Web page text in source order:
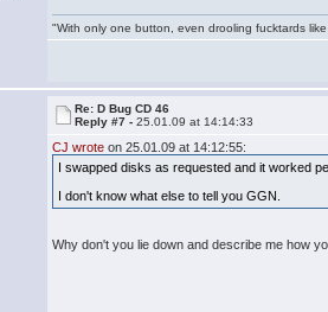
"With only one button, even drooling fucktards
Re: D Bug CD 46
Reply #7 -25.01.09 at 14:14:33
CJ wrote on 25.01.09 at 14:12:55:
I swapped disks as requested and it worked
I don't know what else to tell you GGN.
Why don't you lie down and describe me how